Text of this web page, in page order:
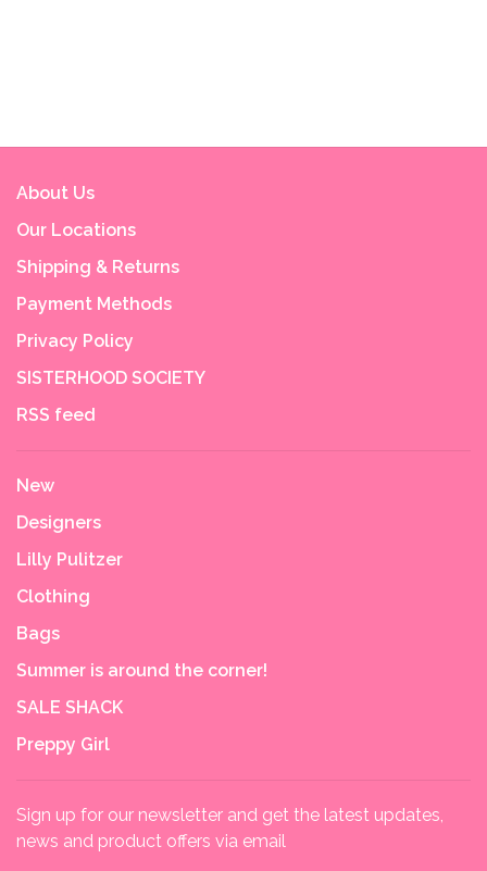
About Us
Our Locations
Shipping & Returns
Payment Methods
Privacy Policy
SISTERHOOD SOCIETY
RSS feed
New
Designers
Lilly Pulitzer
Clothing
Bags
Summer is around the corner!
SALE SHACK
Preppy Girl
Sign up for our newsletter and get the latest updates,
news and product offers via email